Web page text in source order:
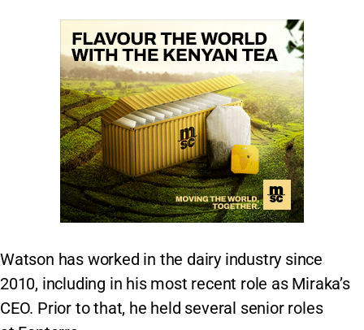
Watson has worked in the dairy industry since
2010, including in his most recent role as Miraka’s
CEO. Prior to that, he held several senior roles